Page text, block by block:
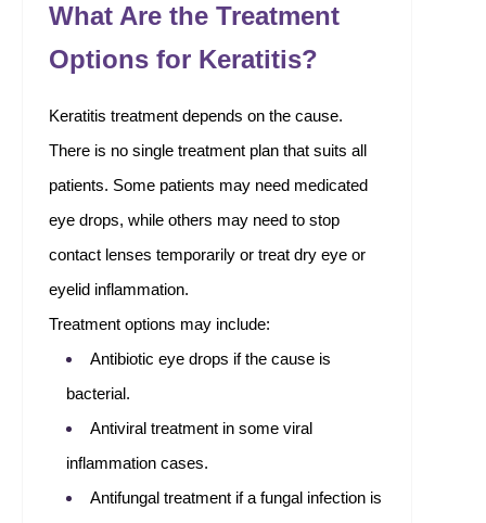
What Are the Treatment
Options for Keratitis?
Keratitis treatment depends on the cause.
There is no single treatment plan that suits all
patients. Some patients may need medicated
eye drops, while others may need to stop
contact lenses temporarily or treat dry eye or
eyelid inflammation.
Treatment options may include:
Antibiotic eye drops if the cause is
bacterial.
Antiviral treatment in some viral
inflammation cases.
Antifungal treatment if a fungal infection is